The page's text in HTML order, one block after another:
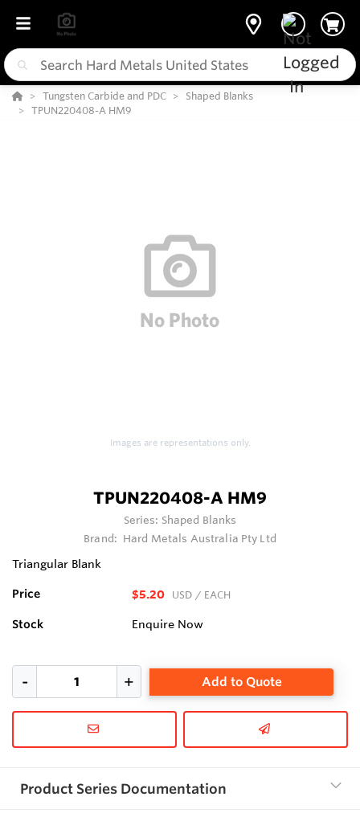
Tungsten Carbide and PDC
Shaped Blanks
TPUN220408-A HM9
Images are representations only.
TPUN220408-A HM9
Series: Shaped Blanks
Brand: Hard Metals Australia Pty Ltd
Triangular Blank
Price $5.20 USD / EACH
Stock Enquire Now
Add to Quote
Product Series Documentation